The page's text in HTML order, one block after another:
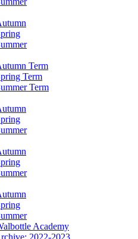
Term
Term
Term
Academy